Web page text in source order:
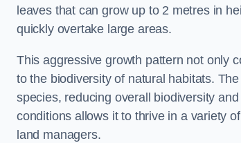
leaves that can grow up to 2 metres in
quickly overtake large areas.
This aggressive growth pattern not only
to the biodiversity of natural habitats.
species, reducing overall biodiversity
conditions allows it to thrive in a variety
land managers.